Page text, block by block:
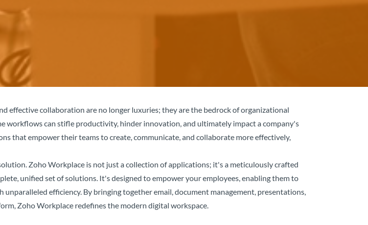
effective collaboration are no longer luxuries; they are the bedrock of organizational
workflows can stifle productivity, hinder innovation, and ultimately impact a company's
that empower their teams to create, communicate, and collaborate more effectively,
Zoho Workplace is not just a collection of applications; it's a meticulously crafted
unified set of solutions. It's designed to empower your employees, enabling them to
efficiency. By bringing together email, document management, presentations,
Zoho Workplace redefines the modern digital workspace.